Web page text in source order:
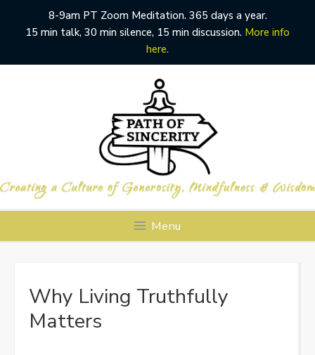
8-9am PT Zoom Meditation. 365 days a year.
15 min talk, 30 min silence, 15 min discussion. More info
here.
Menu
Why Living Truthfully
Matters